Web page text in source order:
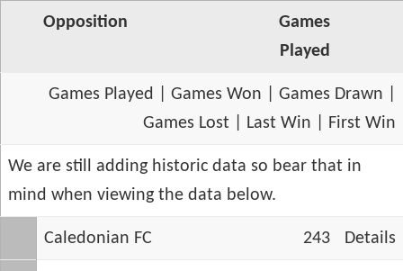
Opposition
Games
Played
Games Played Games Won Games Drawn
Games Lost
Last Win First Win
We are still adding historic data so bear that in
mind when viewing the data below.
Caledonian FC 243 Details